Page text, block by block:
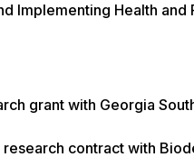
Implementing Health
grant with Georgia
contract with